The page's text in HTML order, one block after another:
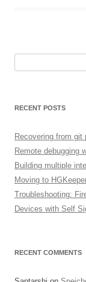
RECENT POSTS
Recovering from git
Remote debugging
Building multiple
Moving to
Troubleshooting:
Devices with Self
RECENT COMMENTS